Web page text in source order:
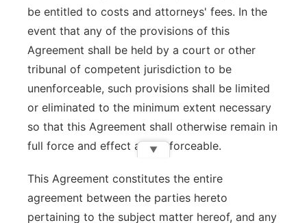
be entitled to costs and attorneys' fees. In the
event that any of the provisions of this
Agreement shall be held by a court or other
tribunal of competent jurisdiction to be
unenforceable, such provisions shall be limited
or eliminated to the minimum extent necessary
so that this Agreement shall otherwise remain in
full force and effect and enforceable.
This Agreement constitutes the entire
agreement between the parties hereto
pertaining to the subject matter hereof, and any
▼